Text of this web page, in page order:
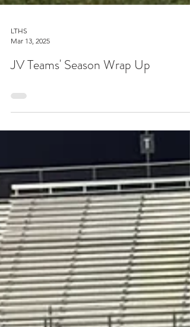
JV Teams' Season Wrap Up